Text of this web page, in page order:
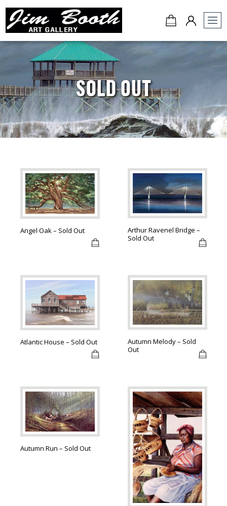
Jim
Gallery
-
Charleston,
SC
SOLD OUT
Angel Oak – Sold Out
Arthur Ravenel Bridge –
Sold Out
Atlantic House – Sold Out
Autumn Melody – Sold
Out
Autumn Run – Sold Out